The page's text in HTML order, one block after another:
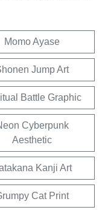
Momo Ayase
Jump Art
Battle Graphic
Cyberpunk
Aesthetic
Kanji Art
Cat Print